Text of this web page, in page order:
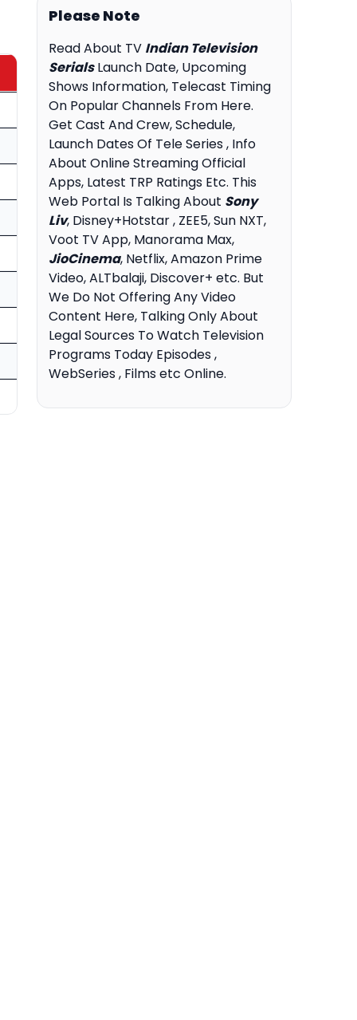
Please Note
Read About TV Indian Television
SerialsLaunch Date, Upcoming
Shows Information, Telecast Timing
On Popular Channels From Here.
Get Cast And Crew, Schedule,
Launch Dates Of Tele Series , Info
About Online Streaming Official
Apps, Latest TRP Ratings Etc. This
Web Portal Is Talking About Sony
Liv, Disney+Hotstar , ZEE5, Sun NXT,
Voot TV App, Manorama Max,
JioCinema, Netflix, Amazon Prime
Video, ALTbalaji, Discover+ etc. But
We Do Not Offering Any Video
Content Here, Talking Only About
Legal Sources To Watch Television
Programs Today Episodes ,
WebSeries , Films etc Online.